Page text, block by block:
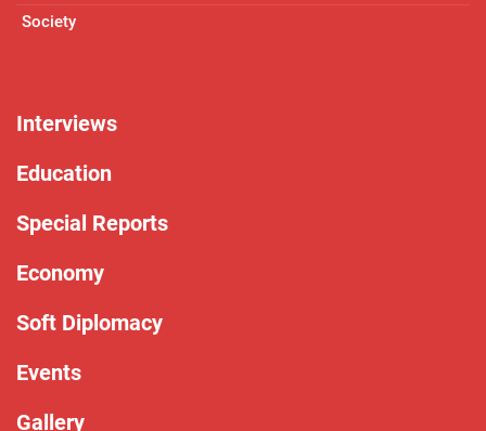
Society
Interviews
Education
Special Reports
Economy
Soft Diplomacy
Events
Gallery